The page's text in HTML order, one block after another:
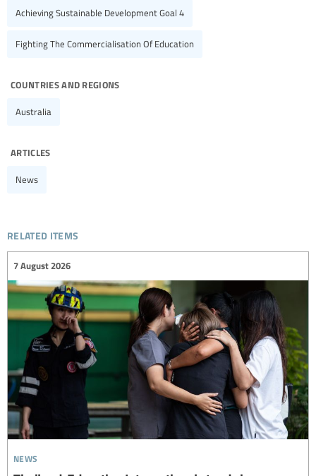
Achieving Sustainable Development Goal 4
Fighting The Commercialisation Of Education
countries and regions
Australia
articles
News
related items
news
7 August 2026